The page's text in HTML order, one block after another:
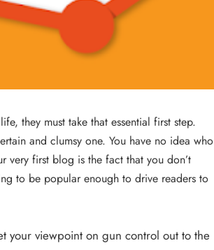
they must take that essential first step.
and clumsy one. You have no idea who
first blog is the fact that you don’t
to be popular enough to drive readers to
your viewpoint on gun control out to the
REAL ESTATE